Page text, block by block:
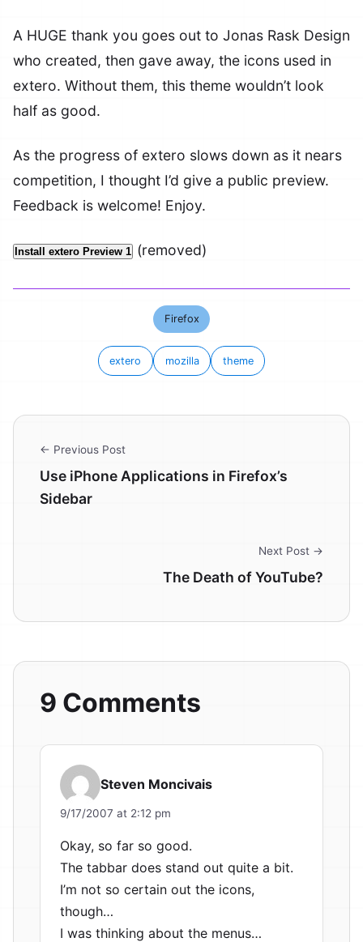
A HUGE thank you goes out to Jonas Rask Design
who created, then gave away, the icons used in
extero. Without them, this theme wouldn’t look
half as good.
As the progress of extero slows down as it nears
competition, I thought I’d give a public preview.
Feedback is welcome! Enjoy.
Install extero Preview 1 (removed)
Firefox
extero mozilla theme
← Previous Post
Use iPhone Applications in Firefox’s
Sidebar
Next Post →
The Death of YouTube?
9 Comments
Steven Moncivais
9/17/2007 at 2:12 pm
Okay, so far so good.
The tabbar does stand out quite a bit.
I’m not so certain out the icons,
though…
I was thinking about the menus…